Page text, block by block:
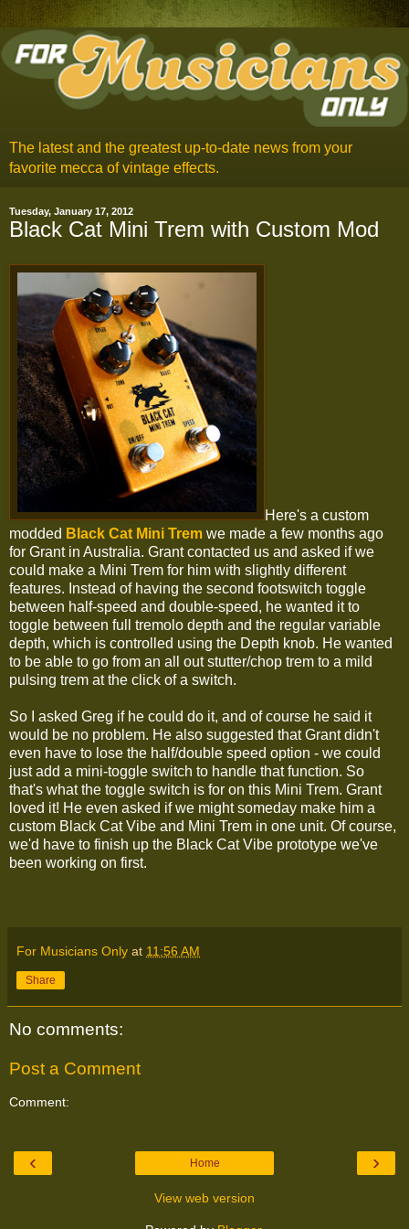
The latest and the greatest up-to-date news from your
favorite mecca of vintage effects.
Tuesday, January 17, 2012
Black Cat Mini Trem with Custom Mod
Here's a custom
modded Black Cat Mini Trem we made a few months ago
for Grant in Australia. Grant contacted us and asked if we
could make a Mini Trem for him with slightly different
features. Instead of having the second footswitch toggle
between half-speed and double-speed, he wanted it to
toggle between full tremolo depth and the regular variable
depth, which is controlled using the Depth knob. He wanted
to be able to go from an all out stutter/chop trem to a mild
pulsing trem at the click of a switch.
So I asked Greg if he could do it, and of course he said it
would be no problem. He also suggested that Grant didn't
even have to lose the half/double speed option - we could
just add a mini-toggle switch to handle that function. So
that's what the toggle switch is for on this Mini Trem. Grant
loved it! He even asked if we might someday make him a
custom Black Cat Vibe and Mini Trem in one unit. Of course,
we'd have to finish up the Black Cat Vibe prototype we've
been working on first.
For Musicians Only at 11:56 AM
Share
No comments:
Post a Comment
Comment:
‹ ›
Home
View web version